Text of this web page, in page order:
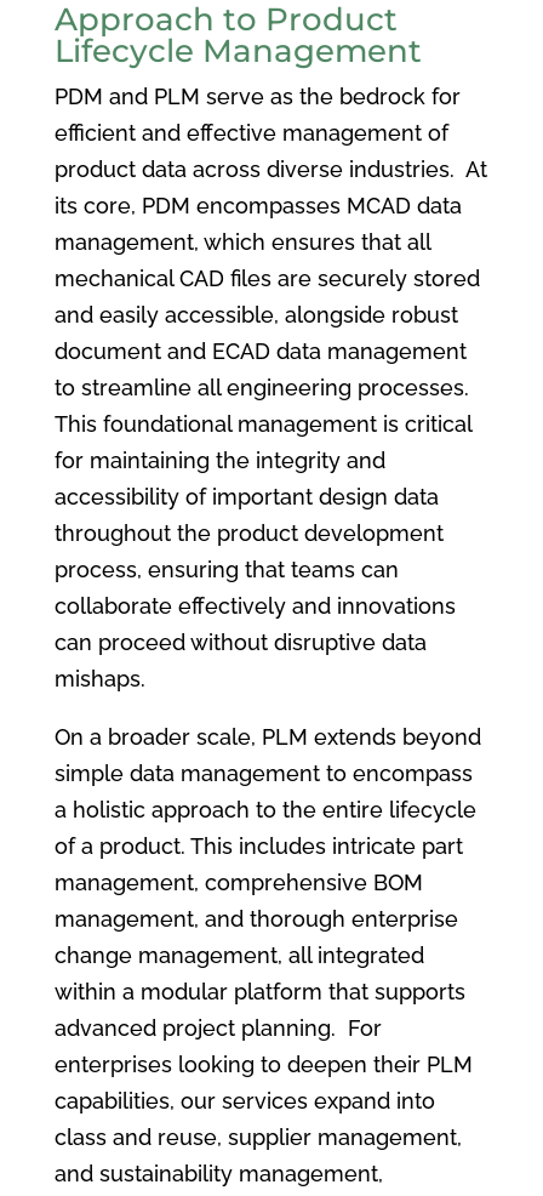
Approach to Product
Lifecycle Management
PDM and PLM serve as the bedrock for
efficient and effective management of
product data across diverse industries. At
its core, PDM encompasses MCAD data
management, which ensures that all
mechanical CAD files are securely stored
and easily accessible, alongside robust
document and ECAD data management
to streamline all engineering processes.
This foundational management is critical
for maintaining the integrity and
accessibility of important design data
throughout the product development
process, ensuring that teams can
collaborate effectively and innovations
can proceed without disruptive data
mishaps.
On a broader scale, PLM extends beyond
simple data management to encompass
a holistic approach to the entire lifecycle
of a product. This includes intricate part
management, comprehensive BOM
management, and thorough enterprise
change management, all integrated
within a modular platform that supports
advanced project planning. For
enterprises looking to deepen their PLM
capabilities, our services expand into
class and reuse, supplier management,
and sustainability management,